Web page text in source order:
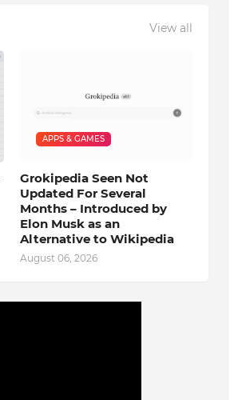
View all
APPS & GAMES
Grokipedia Seen Not
Updated For Several
Months – Introduced by
Elon Musk as an
Alternative to Wikipedia
August 06, 2026